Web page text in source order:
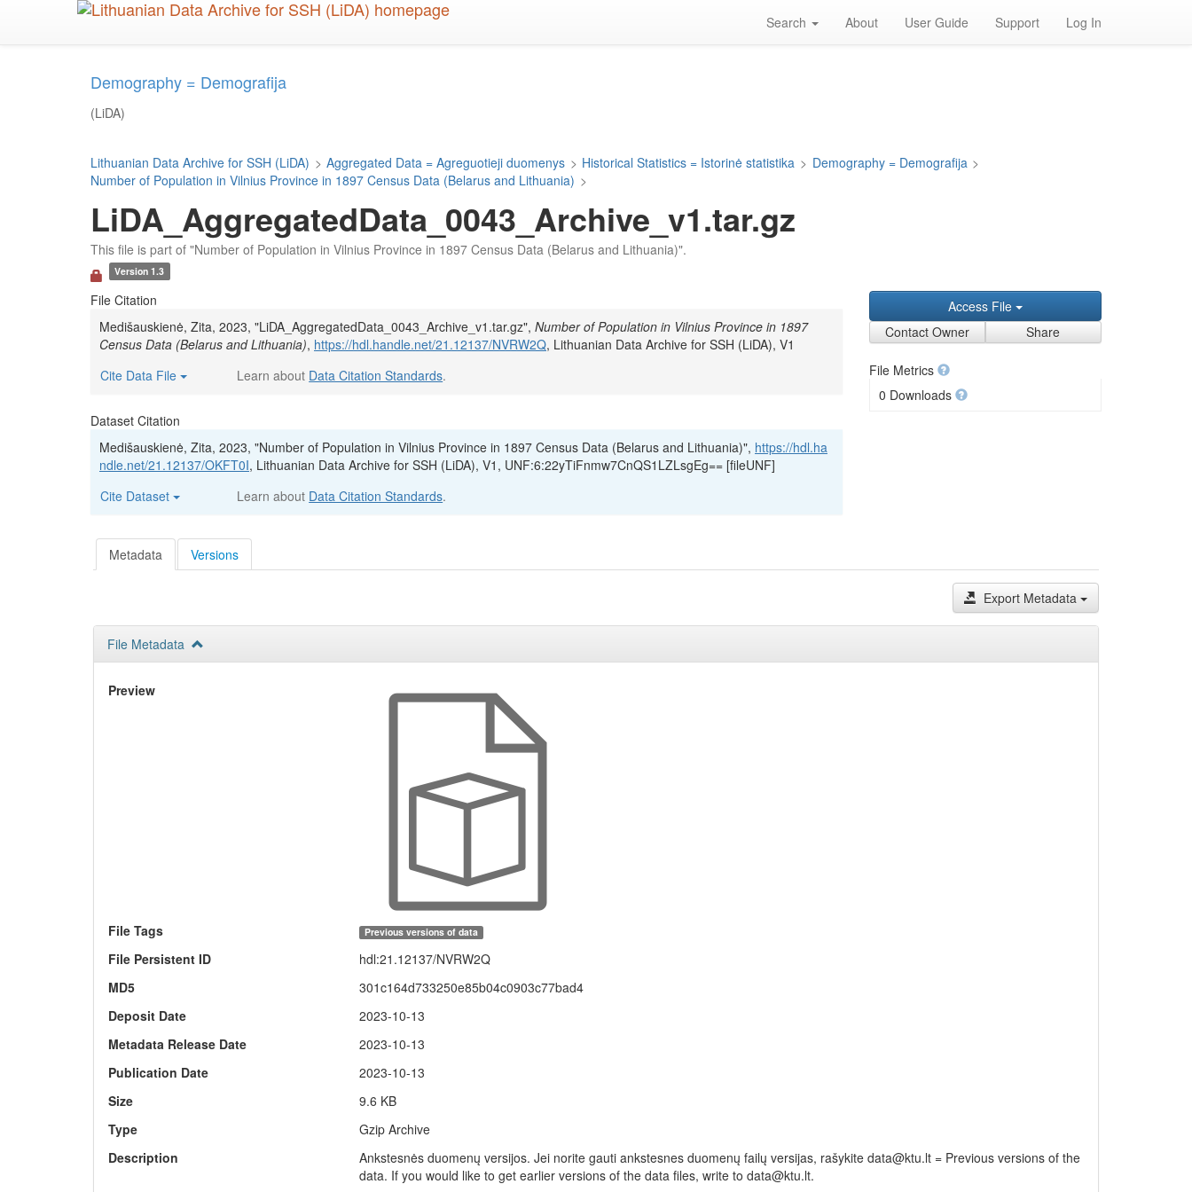
Search About User Guide Support Log In
Demography = Demografija
(LiDA)
Lithuanian Data Archive for SSH (LiDA) > Aggregated Data = Agreguotieji duomenys > Historical Statistics = Istorinė statistika > Demography = Demografija >
Number of Population in Vilnius Province in 1897 Census Data (Belarus and Lithuania) >
LiDA_AggregatedData_0043_Archive_v1.tar.gz
This file is part of "Number of Population in Vilnius Province in 1897 Census Data (Belarus and Lithuania)".
Version 1.3
File Citation
Medišauskienė, Zita, 2023, "LiDA_AggregatedData_0043_Archive_v1.tar.gz", Number of Population in Vilnius Province in 1897
Census Data (Belarus and Lithuania), https://hdl.handle.net/21.12137/NVRW2Q, Lithuanian Data Archive for SSH (LiDA), V1
Cite Data File
Learn about Data Citation Standards.
Dataset Citation
Medišauskienė, Zita, 2023, "Number of Population in Vilnius Province in 1897 Census Data (Belarus and Lithuania)", https://hdl.ha
ndle.net/21.12137/OKFT0I, Lithuanian Data Archive for SSH (LiDA), V1, UNF:6:22yTiFnmw7CnQS1LZLsgEg== [fileUNF]
Cite Dataset
Learn about Data Citation Standards.
Access File
Contact Owner
Share
File Metrics
0 Downloads
Metadata Versions
Export Metadata
File Metadata
Preview
File Tags Previous versions of data
File Persistent ID
hdl:21.12137/NVRW2Q
MD5
301c164d733250e85b04c0903c77bad4
Deposit Date
2023-10-13
Metadata Release Date
2023-10-13
Publication Date
2023-10-13
Size
9.6 KB
Type
Gzip Archive
Description
Ankstesnės duomenų versijos. Jei norite gauti ankstesnes duomenų failų versijas, rašykite data@ktu.lt = Previous versions of the
data. If you would like to get earlier versions of the data files, write to data@ktu.lt.